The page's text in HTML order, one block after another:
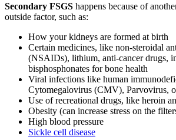
Secondary FSGS happens because of
outside factor, such as:
How your kidneys are formed at birth
Certain medicines, like non-steroidal
(NSAIDs), lithium, anti-cancer drugs,
bisphosphonates for bone health
Viral infections like human
Cytomegalovirus (CMV), Parvovirus,
Use of recreational drugs, like heroin
Obesity (can increase stress on the
High blood pressure
Sickle cell disease